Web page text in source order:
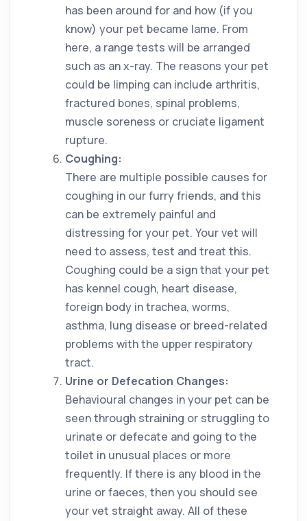
has been around for and how (if you
know) your pet became lame. From
here, a range tests will be arranged
such as an x-ray. The reasons your pet
could be limping can include arthritis,
fractured bones, spinal problems,
muscle soreness or cruciate ligament
rupture.
Coughing:
There are multiple possible causes for
coughing in our furry friends, and this
can be extremely painful and
distressing for your pet. Your vet will
need to assess, test and treat this.
Coughing could be a sign that your pet
has kennel cough, heart disease,
foreign body in trachea, worms,
asthma, lung disease or breed-related
problems with the upper respiratory
tract.
Urine or Defecation Changes:
Behavioural changes in your pet can be
seen through straining or struggling to
urinate or defecate and going to the
toilet in unusual places or more
frequently. If there is any blood in the
urine or faeces, then you should see
your vet straight away. All of these